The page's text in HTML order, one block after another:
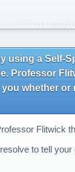
using a Self-
Professor
whether
Flitwick
to tell